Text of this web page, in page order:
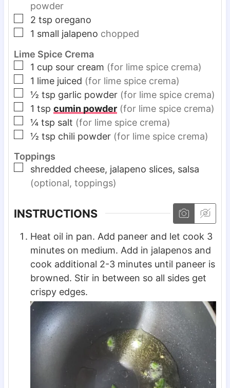
powder
▢
2 tsp oregano
▢
1 small jalapeno chopped
Lime Spice Crema
▢
1 cup sour cream (for lime spice crema)
▢
1 lime juiced (for lime spice crema)
▢
½ tsp garlic powder (for lime spice crema)
▢
1 tsp cumin powder (for lime spice crema)
▢
¼ tsp salt (for lime spice crema)
▢
½ tsp chili powder (for lime spice crema)
Toppings
▢
shredded cheese, jalapeno slices, salsa
(optional, toppings)
INSTRUCTIONS
Heat oil in pan. Add paneer and let cook 3
minutes on medium. Add in jalapenos and
cook additional 2-3 minutes until paneer is
browned. Stir in between so all sides get
crispy edges.